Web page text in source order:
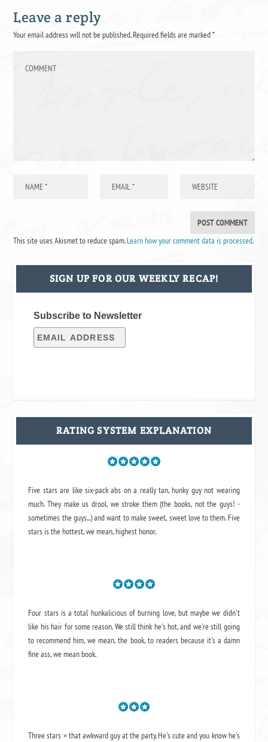
Leave a reply
Your email address will not be published.Required fields are marked*
This site uses Akismet to reduce spam.Learn how your comment data is processed.
SIGN UP FOR OUR WEEKLY RECAP!
Subscribe to Newsletter
RATING SYSTEM EXPLANATION
Five stars are like six-pack abs on a really tan, hunky guy not wearing
much. They make us drool, we stroke them (the books, not the guys! -
sometimes the guys...) and want to make sweet, sweet love to them. Five
stars is the hottest, we mean, highest honor.
Four stars is a total hunkalicious of burning love, but maybe we didn't
like his hair for some reason. We still think he's hot, and we're still going
to recommend him, we mean,the book, to readers because it's a damn
fine ass,we mean book.
Three stars = that awkward guy at the party. He's cute and you know he's